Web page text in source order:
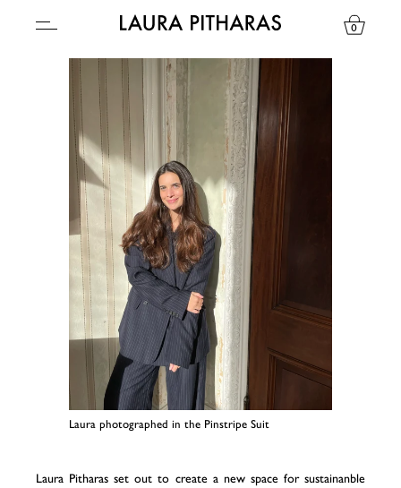
0
USD ($)
YOUR BAG IS CURRENTLY EMPTY
Laura photographed in the Pinstripe Suit
Laura Pitharas set out to create a new space for sustainanble